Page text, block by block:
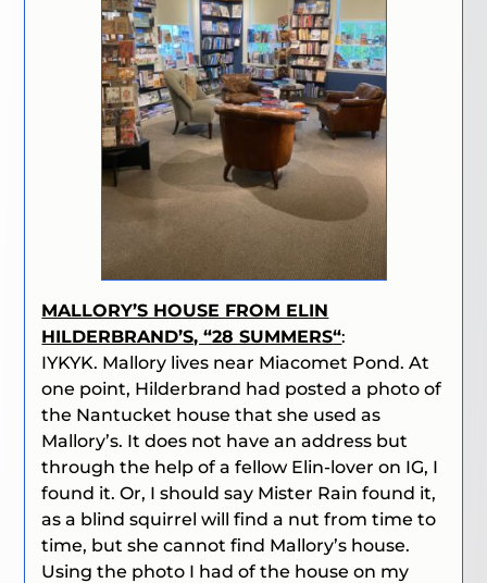
MALLORY’S HOUSE FROM ELIN
HILDERBRAND’S, “28 SUMMERS“:
IYKYK. Mallory lives near Miacomet Pond. At
one point, Hilderbrand had posted a photo of
the Nantucket house that she used as
Mallory’s. It does not have an address but
through the help of a fellow Elin-lover on IG, I
found it. Or, I should say Mister Rain found it,
as a blind squirrel will find a nut from time to
time, but she cannot find Mallory’s house.
Using the photo I had of the house on my